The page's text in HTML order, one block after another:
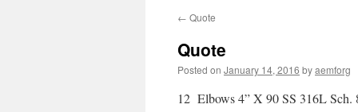
← Quote
Quote
Posted on January 14, 2016 byaemforg
12 Elbows 4” X 90 SS 316L Sch.